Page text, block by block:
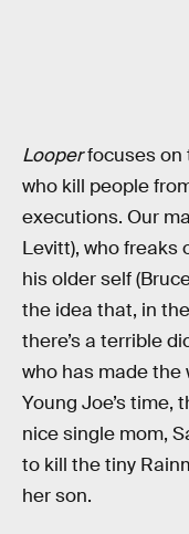
Looperfocuses on
who kill people
executions. Our
Levitt), who freaks
his older self
the idea that, in
there’s a terrible
who has made the
Young Joe’s time,
nice single mom,
to kill the tiny
her son.